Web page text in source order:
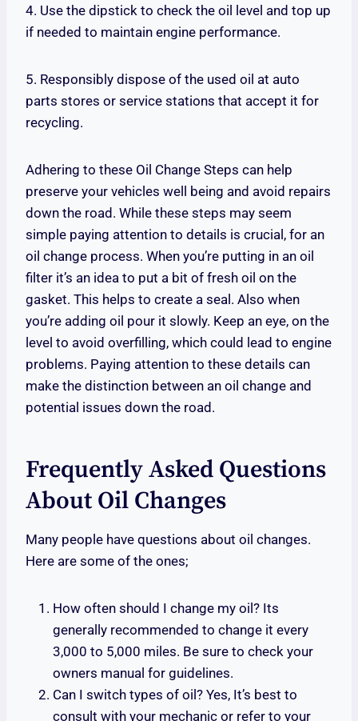
4. Use the dipstick to check the oil level and top up
if needed to maintain engine performance.
5. Responsibly dispose of the used oil at auto
parts stores or service stations that accept it for
recycling.
Adhering to these Oil Change Steps can help
preserve your vehicles well being and avoid repairs
down the road. While these steps may seem
simple paying attention to details is crucial, for an
oil change process. When you’re putting in an oil
filter it’s an idea to put a bit of fresh oil on the
gasket. This helps to create a seal. Also when
you’re adding oil pour it slowly. Keep an eye, on the
level to avoid overfilling, which could lead to engine
problems. Paying attention to these details can
make the distinction between an oil change and
potential issues down the road.
Frequently Asked Questions
About Oil Changes
Many people have questions about oil changes.
Here are some of the ones;
How often should I change my oil? Its
generally recommended to change it every
3,000 to 5,000 miles. Be sure to check your
owners manual for guidelines.
Can I switch types of oil? Yes, It’s best to
consult with your mechanic or refer to your